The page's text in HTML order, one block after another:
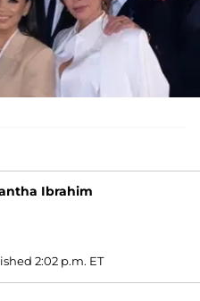
Ibrahim
2:02 p.m. ET